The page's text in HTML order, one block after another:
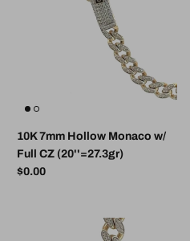
10K 7mm Hollow Monaco w/
Full CZ (20''=27.3gr)
Regular price
$0.00